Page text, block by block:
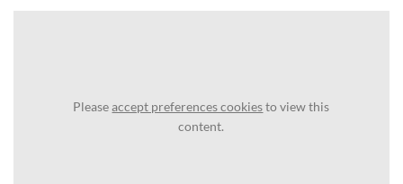
Pleaseaccept preferences cookiesto view this
content.